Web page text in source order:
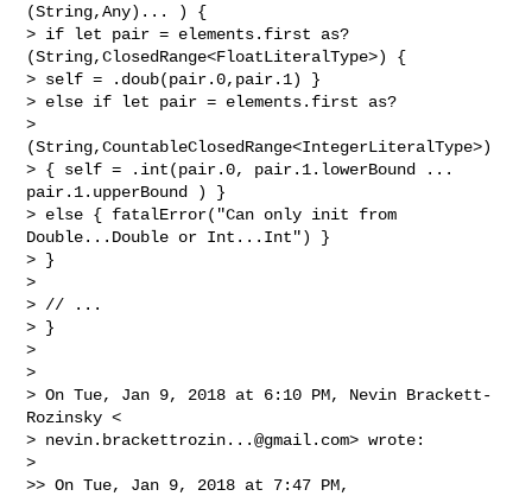
(String,Any)... ) {
> if let pair = elements.first as?
(String,ClosedRange<FloatLiteralType>) {
> self = .doub(pair.0,pair.1) }
> else if let pair = elements.first as?
>
(String,CountableClosedRange<IntegerLiteralType>)
> { self = .int(pair.0, pair.1.lowerBound ...
pair.1.upperBound ) }
> else { fatalError("Can only init from
Double...Double or Int...Int") }
> }
>
> // ...
> }
>
>
> On Tue, Jan 9, 2018 at 6:10 PM, Nevin Brackett-
Rozinsky <
> nevin.brackettrozin...@gmail.com> wrote:
>